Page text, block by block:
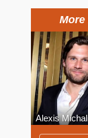
More
Alexis